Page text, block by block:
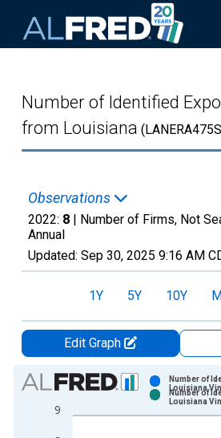
Number of Identified
from Louisiana
Observations
2022: 8 | Number of Firms, Not
Annual
Updated: Sep 30, 2025 9:16 AM
1Y 5Y 10Y
Edit Graph
Chart
Bar chart with 2 data series.
View as data table, Chart
9
Number of
Louisiana
Number of
Louisiana